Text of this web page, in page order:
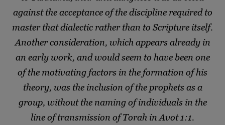
against the acceptance of the discipline required to
master that dialectic rather than to Scripture itself.
Another consideration, which appears already in
an early work, and would seem to have been one
of the motivating factors in the formation of his
theory, was the inclusion of the prophets as a
group, without the naming of individuals in the
line of transmission of Torah in Avot 1:1.